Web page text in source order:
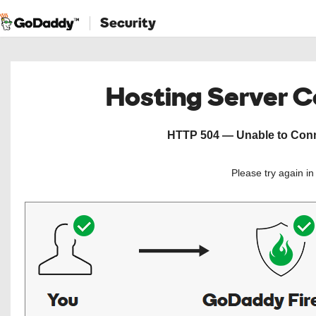
Security
Hosting Server
HTTP 504 — Unable to
Please try again